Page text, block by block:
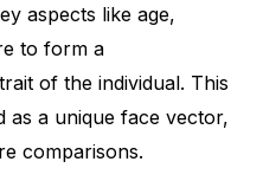
aspects like age,
to form a
of the individual. This
as a unique face vector,
comparisons.